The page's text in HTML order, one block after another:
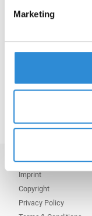
Marketing
happy and
Fire Horse bring
Chúc Mừng
Imprint
Copyright
Privacy Policy